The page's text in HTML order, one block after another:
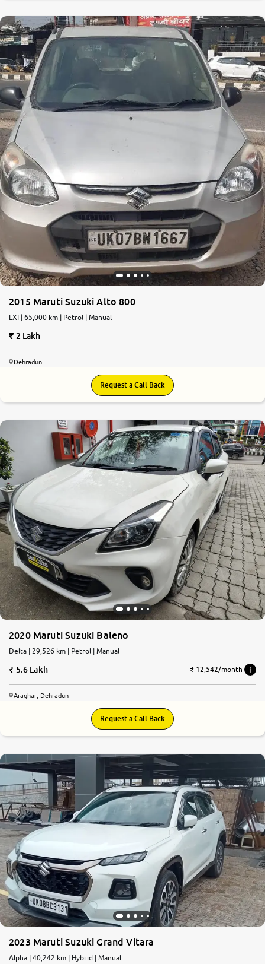
2015 Maruti Suzuki Alto 800
LXI | 65,000 km | Petrol | Manual
2 Lakh
Dehradun
Request a Call Back
2020 Maruti Suzuki Baleno
Delta | 29,526 km | Petrol | Manual
5.6 Lakh ₹ 12,542/month
Araghar, Dehradun
Request a Call Back
2023 Maruti Suzuki Grand Vitara
Alpha | 40,242 km | Hybrid | Manual